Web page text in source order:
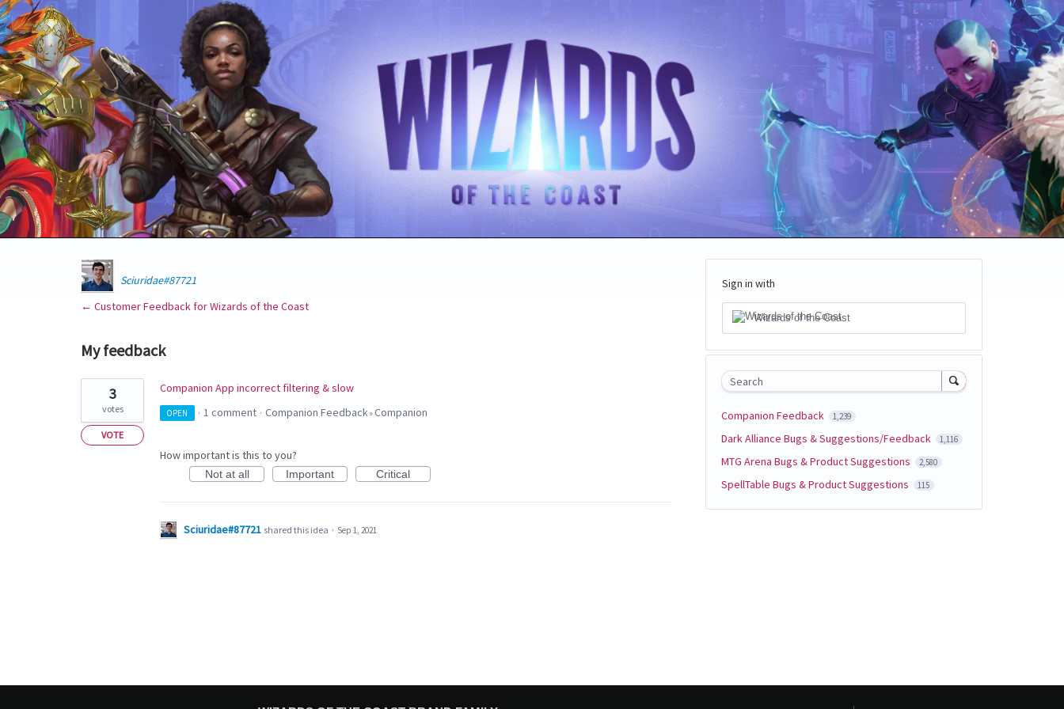
Sciuridae#87721
← Customer Feedback for Wizards of the Coast
My feedback
found
Companion App incorrect filtering & slow
3
votes
VOTE
OPEN · 1 comment · Companion Feedback»Companion
How important is this to you?
Not at all Important Critical
Sciuridae#87721 shared this idea · Sep 1, 2021
Sign in with
Wizards of the Coast
Search
Companion Feedback 1,239
Dark Alliance Bugs & Suggestions/Feedback 1,116
MTG Arena Bugs & Product Suggestions 2,580
SpellTable Bugs & Product Suggestions 115